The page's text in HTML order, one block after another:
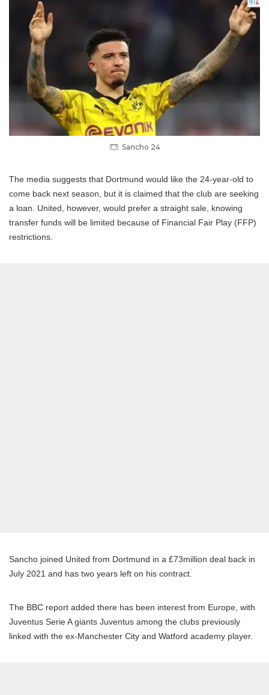
Sancho 24
The media suggests that Dortmund would like the 24-year-old to
come back next season, but it is claimed that the club are seeking
a loan. United, however, would prefer a straight sale, knowing
transfer funds will be limited because of Financial Fair Play (FFP)
restrictions.
Sancho joined United from Dortmund in a £73million deal back in
July 2021 and has two years left on his contract.
The BBC report added there has been interest from Europe, with
Juventus Serie A giants Juventus among the clubs previously
linked with the ex-Manchester City and Watford academy player.